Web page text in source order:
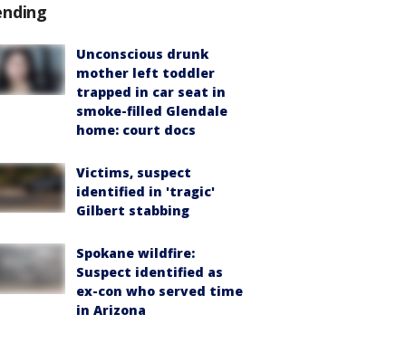
Unconscious drunk
mother left toddler
trapped in car seat in
smoke-filled Glendale
home: court docs
Victims, suspect
identified in 'tragic'
Gilbert stabbing
Spokane wildfire:
Suspect identified as
ex-con who served time
in Arizona